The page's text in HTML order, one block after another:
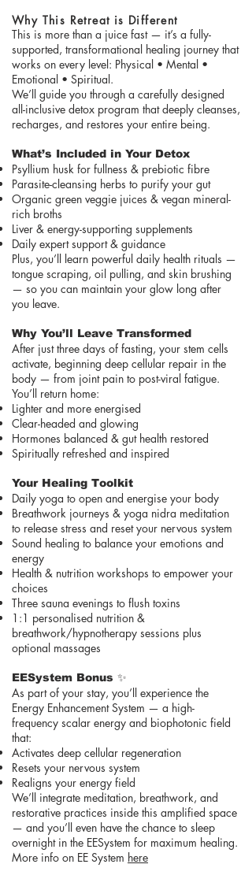
Why This Retreat is Different
This is more than a juice fast — it’s a fully-
supported, transformational healing journey that
works on every level: Physical • Mental •
Emotional • Spiritual.
We’ll guide you through a carefully designed
all-inclusive detox program that deeply cleanses,
recharges, and restores your entire being.
What’s Included in Your Detox
Psyllium husk for fullness & prebiotic fibre
Parasite-cleansing herbs to purify your gut
Organic green veggie juices & vegan mineral-
rich broths
Liver & energy-supporting supplements
Daily expert support & guidance
Plus, you’ll learn powerful daily health rituals —
tongue scraping, oil pulling, and skin brushing
— so you can maintain your glow long after
you leave.
Why You’ll Leave Transformed
After just three days of fasting, your stem cells
activate, beginning deep cellular repair in the
body — from joint pain to post-viral fatigue.
You’ll return home:
Lighter and more energised
Clear-headed and glowing
Hormones balanced & gut health restored
Spiritually refreshed and inspired
Your Healing Toolkit
Daily yoga to open and energise your body
Breathwork journeys & yoga nidra meditation
to release stress and reset your nervous system
Sound healing to balance your emotions and
energy
Health & nutrition workshops to empower your
choices
Three sauna evenings to flush toxins
1:1 personalised nutrition &
breathwork/hypnotherapy sessions plus
optional massages
EESystem Bonus ✨
As part of your stay, you’ll experience the
Energy Enhancement System — a high-
frequency scalar energy and biophotonic field
that:
Activates deep cellular regeneration
Resets your nervous system
Realigns your energy field
We’ll integrate meditation, breathwork, and
restorative practices inside this amplified space
— and you’ll even have the chance to sleep
overnight in the EESystem for maximum healing.
More info on EE System here